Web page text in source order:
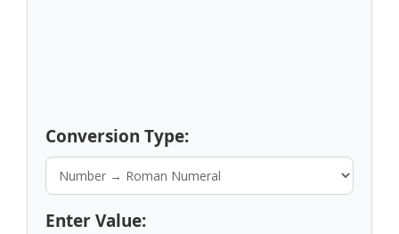
Conversion Type:
Enter Value: